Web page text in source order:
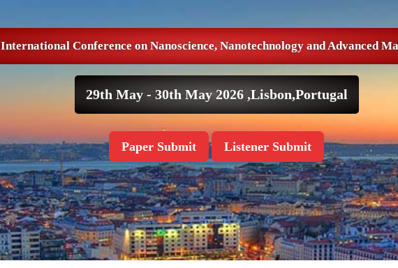
International Conference on Nanoscience, Nanotechnology and Advanced
Paper Submit Listener Submit
29th May - 30th May 2026 ,Lisbon,Portugal